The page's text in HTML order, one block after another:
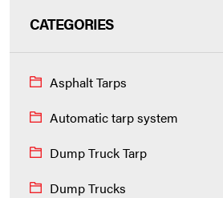
CATEGORIES
Asphalt Tarps
Automatic tarp system
Dump Truck Tarp
Dump Trucks